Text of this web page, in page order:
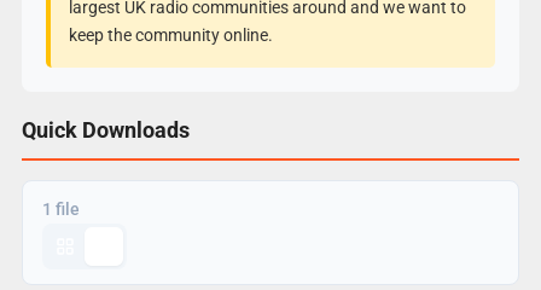
largest UK radio communities around and we want to
keep the community online.
Quick Downloads
1 file